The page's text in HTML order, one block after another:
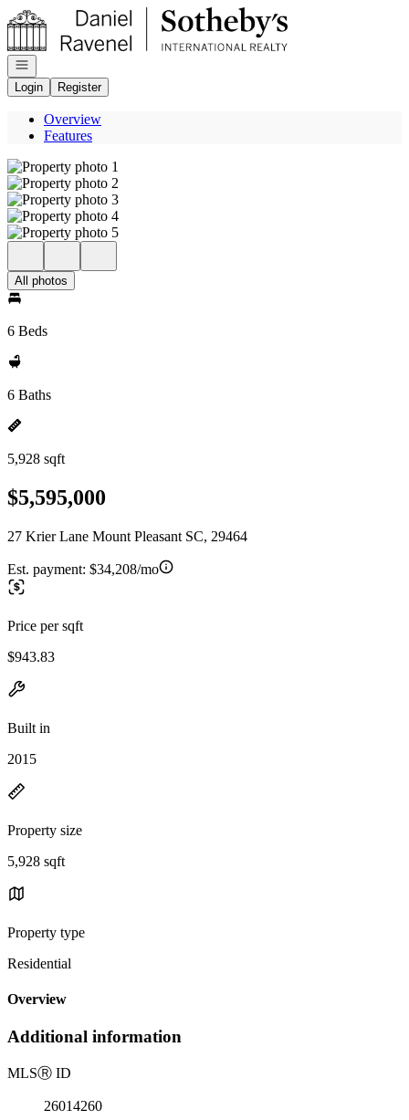
Go to: Homepage
Open navigation
Login
Register
Overview
Features
All photos
6 Beds
6 Baths
5,928 sqft
$5,595,000
27 Krier Lane Mount Pleasant SC, 29464
Est. payment: $34,208/mo
Price per sqft
$943.83
Built in
2015
Property size
5,928 sqft
Property type
Residential
Overview
Additional information
MLSⓇ ID
26014260